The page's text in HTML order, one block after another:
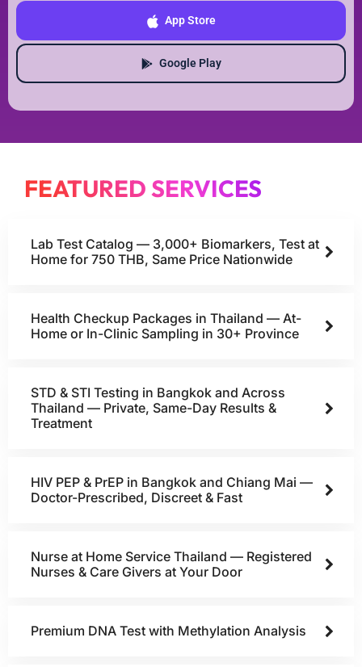
App Store
Google Play
FEATURED SERVICES
Lab Test Catalog — 3,000+ Biomarkers, Test at
Home for 750 THB, Same Price Nationwide
Health Checkup Packages in Thailand — At-
Home or In-Clinic Sampling in 30+ Province
STD & STI Testing in Bangkok and Across
Thailand — Private, Same-Day Results &
Treatment
HIV PEP & PrEP in Bangkok and Chiang Mai —
Doctor-Prescribed, Discreet & Fast
Nurse at Home Service Thailand — Registered
Nurses & Care Givers at Your Door
Premium DNA Test with Methylation Analysis